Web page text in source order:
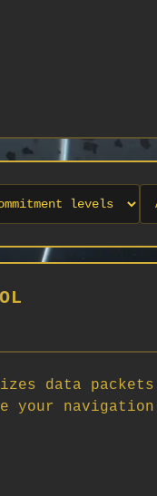
data
navigation